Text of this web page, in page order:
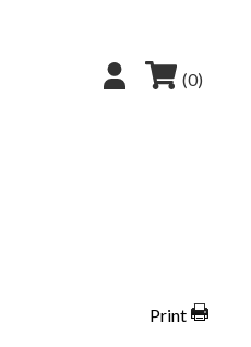
(0)
Print